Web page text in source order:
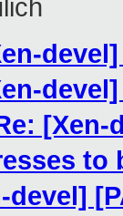
[Xen-
to
devel]